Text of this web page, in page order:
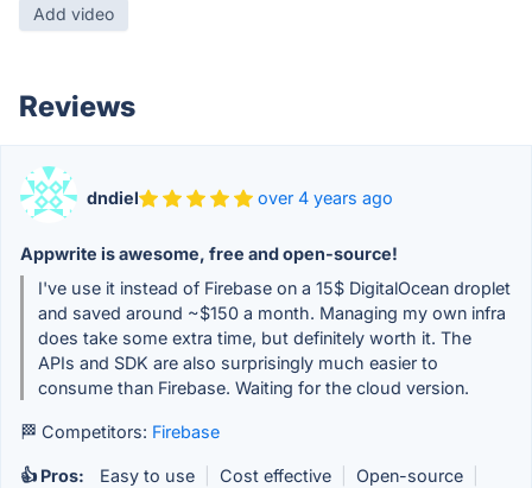
Add video
Reviews
dndiel over 4 years ago
Appwrite is awesome, free and open-source!
I've use it instead of Firebase on a 15$ DigitalOcean droplet
and saved around ~$150 a month. Managing my own infra
does take some extra time, but definitely worth it. The
APIs and SDK are also surprisingly much easier to
consume than Firebase. Waiting for the cloud version.
🏁 Competitors: Firebase
👍 Pros: Easy to use Cost effective Open-source